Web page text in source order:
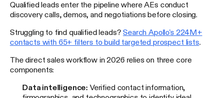
Qualified leads enter the pipeline where AEs conduct
discovery calls, demos, and negotiations before closing.
Struggling to find qualified leads?Search Apollo's 224M+
contacts with 65+ filters to build targeted prospect lists
The direct sales workflow in 2026 relies on three core
components:
Data intelligence: Verified contact information,